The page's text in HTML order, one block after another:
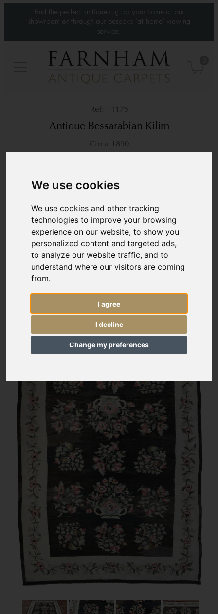
We use cookies
We use cookies and other tracking
technologies to improve your browsing
experience on our website, to show you
personalized content and targeted ads,
to analyze our website traffic, and to
understand where our visitors are coming
from.
I agree
I decline
Change my preferences
Find the perfect antique rug for your home at our
showroom or through our bespoke 'at-home' viewing
service.
11175
Antique Bessarabian Kilim
Circa 1890